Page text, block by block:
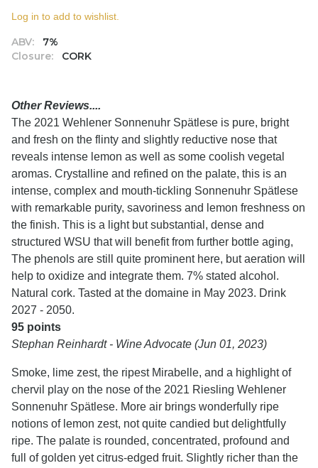
ABV:
7%
Closure:
CORK
Log in to add to wishlist.
Other Reviews....
The 2021 Wehlener Sonnenuhr Spätlese is pure, bright
and fresh on the flinty and slightly reductive nose that
reveals intense lemon as well as some coolish vegetal
aromas. Crystalline and refined on the palate, this is an
intense, complex and mouth-tickling Sonnenuhr Spätlese
with remarkable purity, savoriness and lemon freshness on
the finish. This is a light but substantial, dense and
structured WSU that will benefit from further bottle aging,
The phenols are still quite prominent here, but aeration will
help to oxidize and integrate them. 7% stated alcohol.
Natural cork. Tasted at the domaine in May 2023. Drink
2027 - 2050.
95 points
Stephan Reinhardt - Wine Advocate (Jun 01, 2023)
Smoke, lime zest, the ripest Mirabelle, and a highlight of
chervil play on the nose of the 2021 Riesling Wehlener
Sonnenuhr Spätlese. More air brings wonderfully ripe
notions of lemon zest, not quite candied but delightfully
ripe. The palate is rounded, concentrated, profound and
full of golden yet citrus-edged fruit. Slightly richer than the